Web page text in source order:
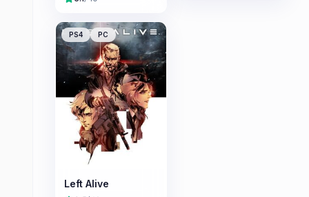
PS4 PC
Left Alive